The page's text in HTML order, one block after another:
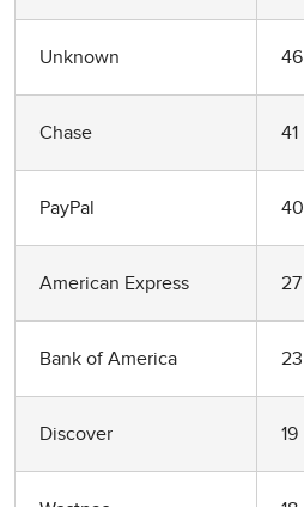
Unknown 46
Chase 41
PayPal 40
American Express 27
Bank of America 23
Discover 19